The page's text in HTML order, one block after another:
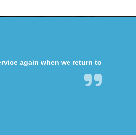
again when we return to